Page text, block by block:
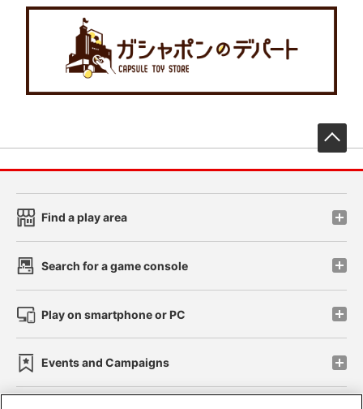
Find a play area
Search for a game console
Play on smartphone or PC
Events and Campaigns